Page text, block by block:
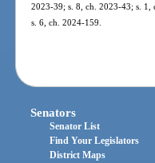
2023-39; s. 8, ch. 2023-43; s.
s. 6, ch. 2024-159.
Senators
Senator List
Find Your Legislators
District Maps